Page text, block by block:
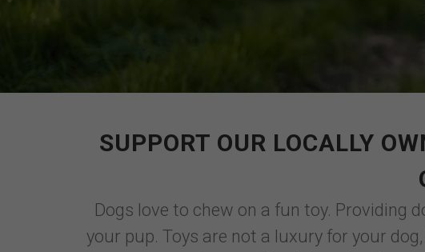
SUPPORT OUR LOCALLY
Dogs love to chew on a fun toy. Providing
your pup. Toys are not a luxury for your